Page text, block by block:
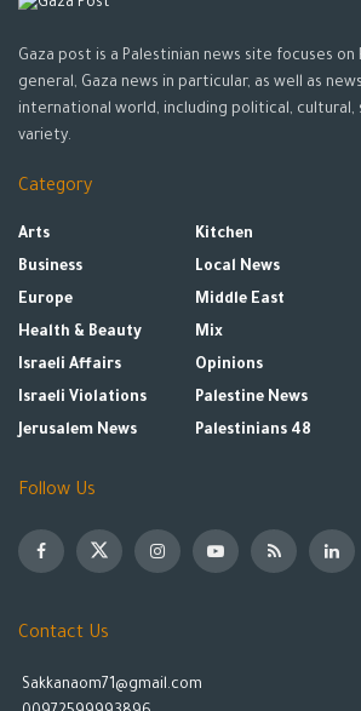
Gaza post is a Palestinian news site focuses on
general, Gaza news in particular, as well as
international world, including political, cultural,
variety.
Category
Arts
Business
Europe
Health & Beauty
Israeli Affairs
Israeli Violations
Jerusalem News
Kitchen
Local News
Middle East
Mix
Opinions
Palestine News
Palestinians 48
Follow Us
Contact Us
Sakkanaom71@gmail.com